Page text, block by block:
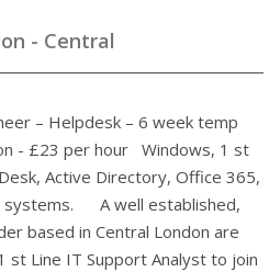
- Central
– Helpdesk – 6 week temp
- £23 per hour Windows, 1 st
Active Directory, Office 365,
systems. A well established,
based in Central London are
st Line IT Support Analyst to join